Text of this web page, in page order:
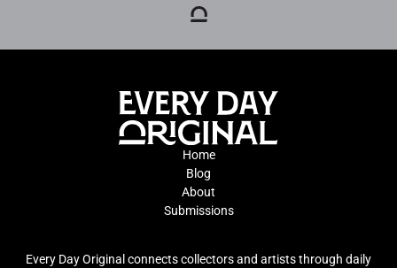
Home
Blog
About
Submissions
Every Day Original connects collectors and artists through daily